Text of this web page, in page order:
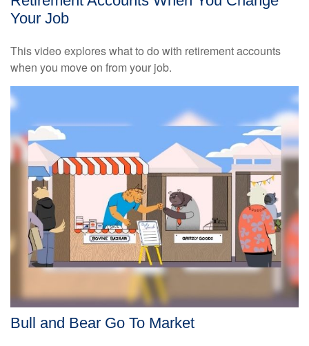
Your Job
This video explores what to do with retirement accounts
when you move on from your job.
Bull and Bear Go To Market